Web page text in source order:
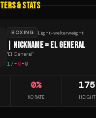
& STATS
BOXING Light-welterweight
| NICKNAME = EL GENERAL
"El General"
17-0-0
0%
KO RATE
175
HEIGHT